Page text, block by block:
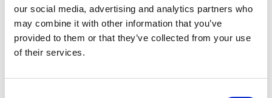
our social media, advertising and analytics partners who
may combine it with other information that you’ve
provided to them or that they’ve collected from your use
of their services.
24 July 2026